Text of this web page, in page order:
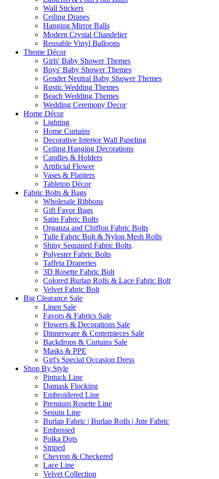
Wall Stickers
Ceiling Drapes
Hanging Mirror Balls
Modern Crystal Chandelier
Reusable Vinyl Balloons
Theme Décor
Girls' Baby Shower Themes
Boys' Baby Shower Themes
Gender Neutral Baby Shower Themes
Rustic Wedding Themes
Beach Wedding Themes
Wedding Ceremony Decor
Home Décor
Lighting
Home Curtains
Decorative Interior Wall Paneling
Ceiling Hanging Decorations
Candles & Holders
Artificial Flower
Vases & Planters
Tabletop Décor
Fabric Bolts & Bags
Wholesale Ribbons
Gift Favor Bags
Satin Fabric Bolts
Organza and Chiffon Fabric Bolts
Tulle Fabric Bolt & Nylon Mesh Rolls
Shiny Sequined Fabric Bolts
Polyester Fabric Bolts
Taffeta Draperies
3D Rosette Fabric Bolt
Colored Burlap Rolls & Lace Fabric Bolt
Velvet Fabric Bolt
Big Clearance Sale
Linen Sale
Favors & Fabrics Sale
Flowers & Decorations Sale
Dinnerware & Centerpieces Sale
Backdrops & Curtains Sale
Masks & PPE
Girl's Special Occasion Dress
Shop By Style
Pintuck Line
Damask Flocking
Embroidered Line
Premium Rosette Line
Sequin Line
Burlap Fabric | Burlap Rolls | Jute Fabric
Embossed
Polka Dots
Striped
Chevron & Checkered
Lace Line
Velvet Collection